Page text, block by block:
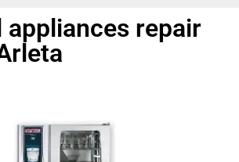
appliances repair